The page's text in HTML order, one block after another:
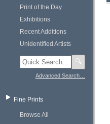
Print of the Day
Exhibitions
Recent Additions
Unidentified Artists
🔍
Advanced Search…
Fine Prints
Browse All